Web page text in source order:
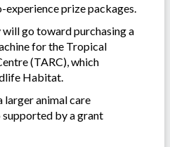
experience prize packages.
will go toward purchasing a
for the Tropical
(TARC), which
Habitat.
larger animal care
by a grant